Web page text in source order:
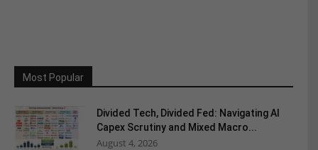
Most Popular
Divided Tech, Divided Fed: Navigating AI
Capex Scrutiny and Mixed Macro...
August 4, 2026